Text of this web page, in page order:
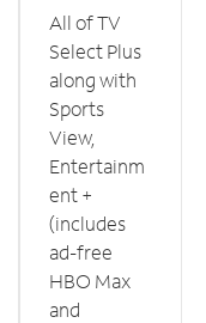
All of TV
Select Plus
along with
Sports
View,
Entertainm
ent +
(includes
ad-free
HBO Max
and